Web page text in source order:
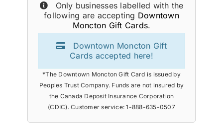
Only businesses labelled with the
following are accepting Downtown
Moncton Gift Cards.
Downtown Moncton Gift
Cards accepted here!
*The Downtown Moncton Gift Card is issued by
Peoples Trust Company. Funds are not insured by
the Canada Deposit Insurance Corporation
(CDIC). Customer service: 1-888-635-0507